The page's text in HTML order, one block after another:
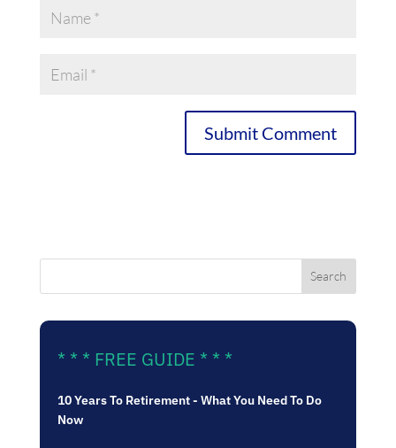
* * * FREE GUIDE * * *
10 Years To Retirement - What You Need To Do
Now